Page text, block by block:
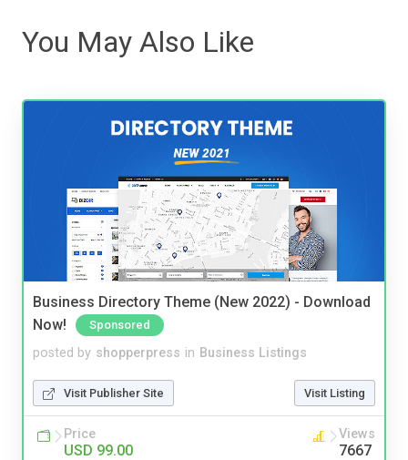
You May Also Like
Business Directory Theme (New 2022) - Download
Now!
Sponsored
posted by shopperpress in Business Listings
Visit Publisher Site Visit Listing
Price
USD 99.00
Views
7667